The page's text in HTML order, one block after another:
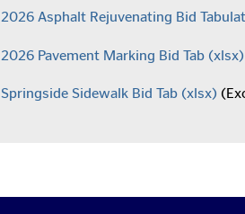
2026 Asphalt Rejuvenating Bid
2026 Pavement Marking Bid Tab (xlsx)
Springside Sidewalk Bid Tab (xlsx)